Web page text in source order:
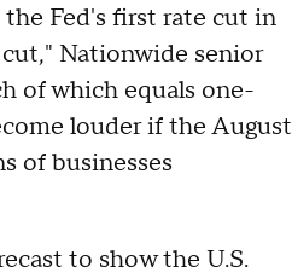
Fed's first rate cut in
Nationwide senior
of which equals one-
louder if the August
of businesses
to show the U.S.